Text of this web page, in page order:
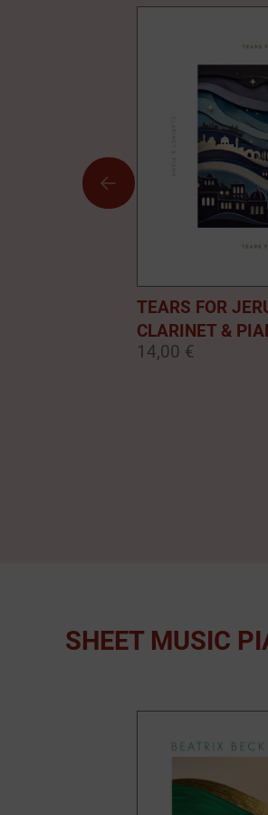
TEARS FOR
CLARINET &
14,00 €
SHEET MUSIC